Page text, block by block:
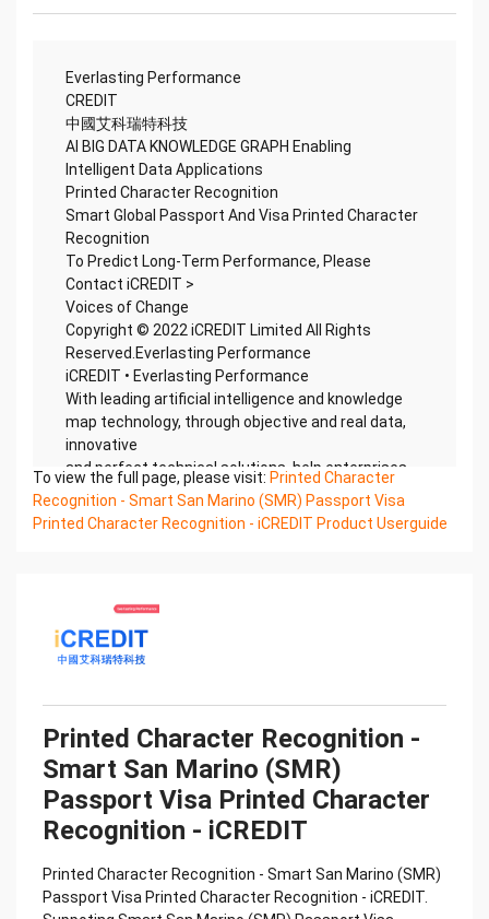
Everlasting Performance
CREDIT
中國艾科瑞特科技
AI BIG DATA KNOWLEDGE GRAPH Enabling
Intelligent Data Applications
Printed Character Recognition
Smart Global Passport And Visa Printed Character
Recognition
To Predict Long-Term Performance, Please
Contact iCREDIT >
Voices of Change
Copyright © 2022 iCREDIT Limited All Rights
Reserved.Everlasting Performance
iCREDIT • Everlasting Performance
With leading artificial intelligence and knowledge
map technology, through objective and real data,
innovative
and perfect technical solutions, help enterprises
obtain keen insight and excellent operation ability,
Smart
Global Passport And Visa Printed Character
data, and enable enterprises to realize digital
upgrading; Smart Global Passport And Visa Printed
Character
Copyright © 2022 China iCREDIT Technology
Co.,Ltd All Rights Reserved.Everlasting
Performance
中国艾科瑞特科技 Printed Character Recognition
.... .... Smart Global Passport And Visa
Should be new in time Everlasting Performance
Smart Global Passport And Visa Printed Character
To view the full page, please visit: Printed Character
Recognition - Smart San Marino (SMR) Passport Visa
Printed Character Recognition - iCREDIT Product Userguide
Printed Character Recognition -
Smart San Marino (SMR)
Passport Visa Printed Character
Recognition - iCREDIT
Printed Character Recognition - Smart San Marino (SMR)
Passport Visa Printed Character Recognition - iCREDIT.